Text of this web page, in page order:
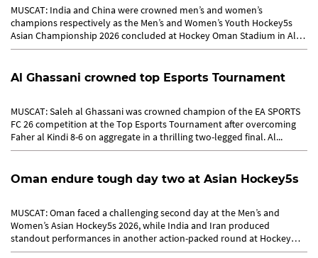
MUSCAT: India and China were crowned men’s and women’s
champions respectively as the Men’s and Women’s Youth Hockey5s
Asian Championship 2026 concluded at Hockey Oman Stadium in Al
Amerat,...
Al Ghassani crowned top Esports Tournament
MUSCAT: Saleh al Ghassani was crowned champion of the EA SPORTS
FC 26 competition at the Top Esports Tournament after overcoming
Faher al Kindi 8-6 on aggregate in a thrilling two-legged final. Al...
Oman endure tough day two at Asian Hockey5s
MUSCAT: Oman faced a challenging second day at the Men’s and
Women’s Asian Hockey5s 2026, while India and Iran produced
standout performances in another action-packed round at Hockey
Oman on...